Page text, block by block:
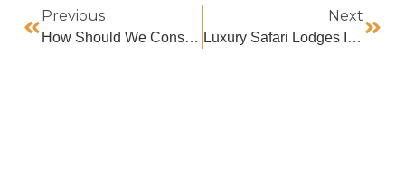
Previous
How Should We Conserve And Protect Mountain Gorillas?
Next
Luxury Safari Lodges In Ruhija